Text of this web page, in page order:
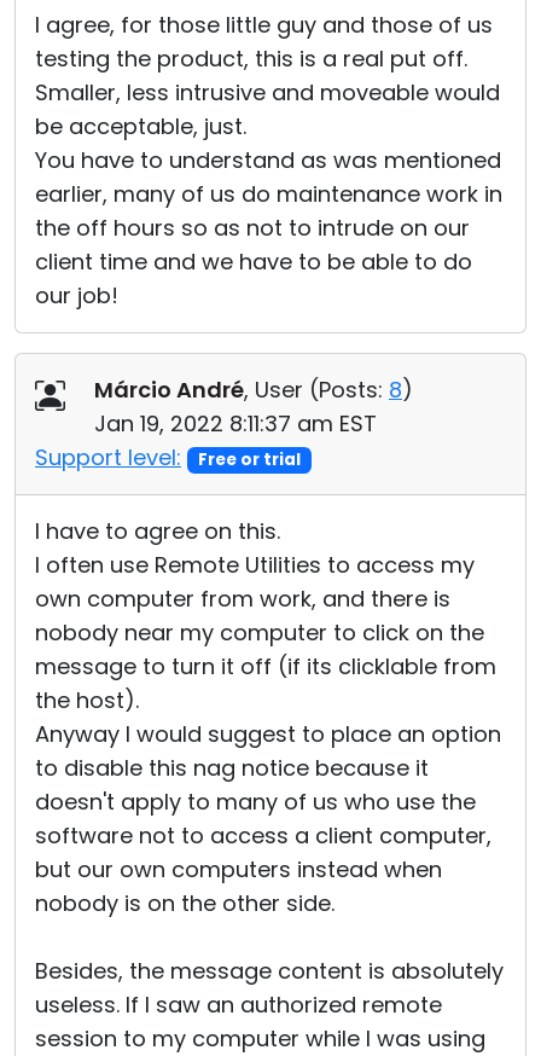
I agree, for those little guy and those of us
testing the product, this is a real put off.
Smaller, less intrusive and moveable would
be acceptable, just.
You have to understand as was mentioned
earlier, many of us do maintenance work in
the off hours so as not to intrude on our
client time and we have to be able to do
our job!
Márcio André, User (Posts: 8)
Jan 19, 2022 8:11:37 am EST
Support level:
Free or trial
I have to agree on this.
I often use Remote Utilities to access my
own computer from work, and there is
nobody near my computer to click on the
message to turn it off (if its clicklable from
the host).
Anyway I would suggest to place an option
to disable this nag notice because it
doesn't apply to many of us who use the
software not to access a client computer,
but our own computers instead when
nobody is on the other side.
Besides, the message content is absolutely
useless. If I saw an authorized remote
session to my computer while I was using